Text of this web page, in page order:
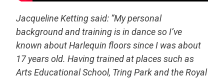
Jacqueline Ketting said: “My personal
background and training is in dance so I’ve
known about Harlequin floors since I was about
17 years old. Having trained at places such as
Arts Educational School, Tring Park and the Royal